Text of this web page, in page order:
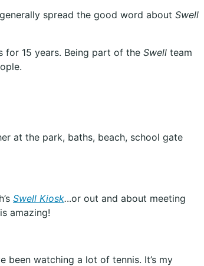
spread the good word about Swell
for 15 years. Being part of the Swell team
at the park, baths, beach, school gate
Swell Kiosk...or out and about meeting
amazing!
been watching a lot of tennis. It’s my